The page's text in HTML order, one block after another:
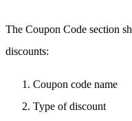
The Coupon Code section
discounts:
Coupon code name
Type of discount